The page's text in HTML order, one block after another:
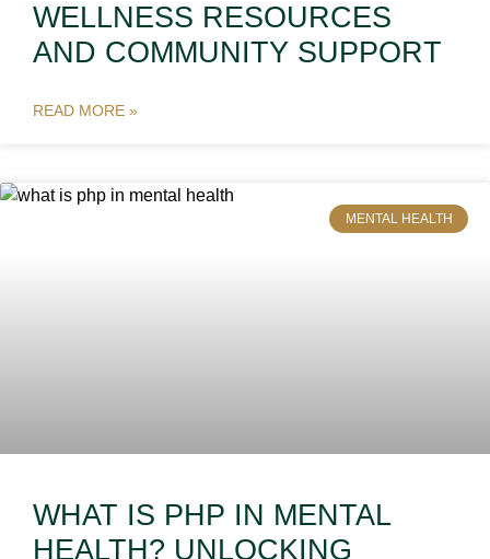
WELLNESS RESOURCES
AND COMMUNITY SUPPORT
READ MORE »
MENTAL HEALTH
WHAT IS PHP IN MENTAL
HEALTH? UNLOCKING